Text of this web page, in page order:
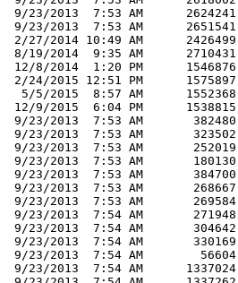
9/23/2013  7:53 AM      2624241
9/23/2013  7:53 AM      2651541
2/27/2014 10:49 AM      2426499
8/19/2014  9:35 AM      2710431
12/8/2014  1:20 PM      1546876
2/24/2015 12:51 PM      1575897
  5/5/2015  8:57 AM      1552368
12/9/2015  6:04 PM      1538815
9/23/2013  7:53 AM       382480
9/23/2013  7:53 AM       323502
9/23/2013  7:53 AM       252019
9/23/2013  7:53 AM       180130
9/23/2013  7:53 AM       384700
9/23/2013  7:53 AM       268667
9/23/2013  7:53 AM       269584
9/23/2013  7:54 AM       271948
9/23/2013  7:54 AM       304642
9/23/2013  7:54 AM       330169
9/23/2013  7:54 AM        56604
9/23/2013  7:54 AM      1337024